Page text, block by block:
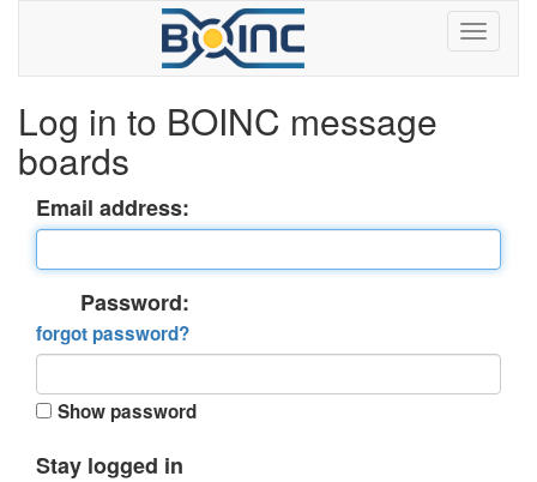
Log in to BOINC message
boards
Email address:
Password:
forgot password?
Show password
Stay logged in